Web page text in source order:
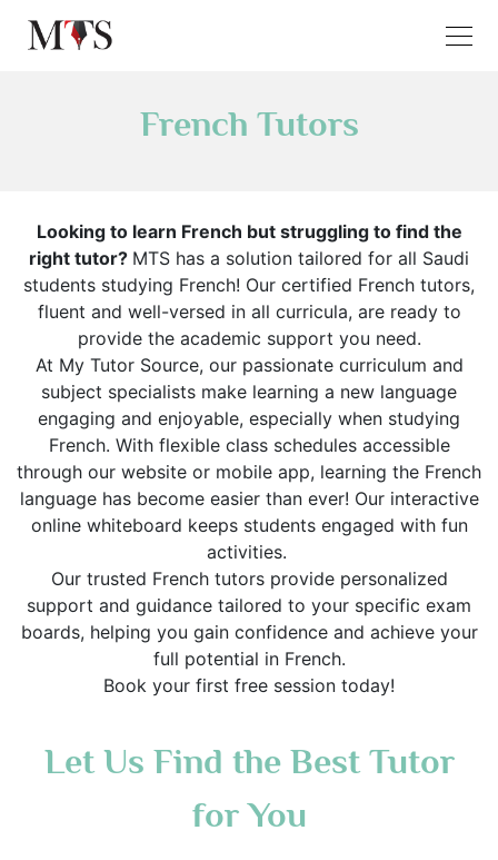
French Tutors
Looking to learn French but struggling to find the
right tutor? MTS has a solution tailored for all Saudi
students studying French! Our certified French tutors,
fluent and well-versed in all curricula, are ready to
provide the academic support you need.
At My Tutor Source, our passionate curriculum and
subject specialists make learning a new language
engaging and enjoyable, especially when studying
French. With flexible class schedules accessible
through our website or mobile app, learning the French
language has become easier than ever! Our interactive
online whiteboard keeps students engaged with fun
activities.
Our trusted French tutors provide personalized
support and guidance tailored to your specific exam
boards, helping you gain confidence and achieve your
full potential in French.
Book your first free session today!
Let Us Find the Best Tutor
for You